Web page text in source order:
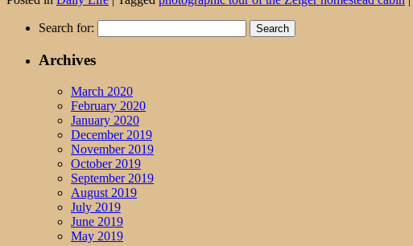
Search for:
Archives
March 2020
February 2020
January 2020
December 2019
November 2019
October 2019
September 2019
August 2019
July 2019
June 2019
May 2019